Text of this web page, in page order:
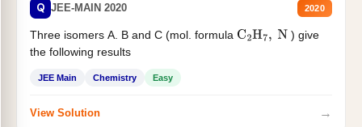
Q JEE-MAIN 2020 2020
Three isomers A. B and C (mol. formula C2H7, N
) give
the following results
JEE Main Chemistry Easy
View Solution →